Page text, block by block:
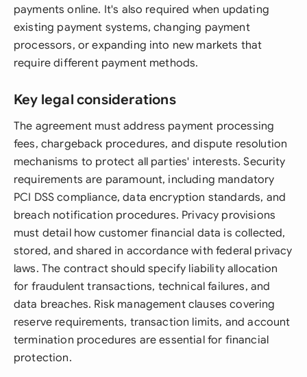
payments online. It's also required when updating
existing payment systems, changing payment
processors, or expanding into new markets that
require different payment methods.
Key legal considerations
The agreement must address payment processing
fees, chargeback procedures, and dispute resolution
mechanisms to protect all parties' interests. Security
requirements are paramount, including mandatory
PCI DSS compliance, data encryption standards, and
breach notification procedures. Privacy provisions
must detail how customer financial data is collected,
stored, and shared in accordance with federal privacy
laws. The contract should specify liability allocation
for fraudulent transactions, technical failures, and
data breaches. Risk management clauses covering
reserve requirements, transaction limits, and account
termination procedures are essential for financial
protection.